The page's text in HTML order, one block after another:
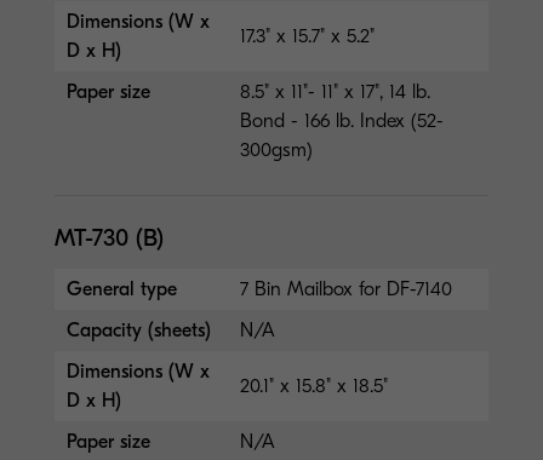
Dimensions (W x
D x H)
17.3" x 15.7" x 5.2"
Paper size
8.5" x 11"- 11" x 17", 14 lb.
Bond - 166 lb. Index (52-
300gsm)
MT-730 (B)
General type
7 Bin Mailbox for DF-7140
Capacity (sheets)
N/A
Dimensions (W x
D x H)
20.1" x 15.8" x 18.5"
Paper size N/A